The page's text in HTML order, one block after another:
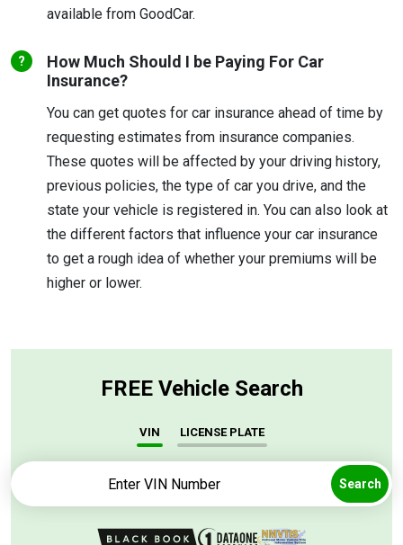
available from GoodCar.
How Much Should I be Paying For Car
Insurance?
You can get quotes for car insurance ahead of time by
requesting estimates from insurance companies.
These quotes will be affected by your driving history,
previous policies, the type of car you drive, and the
state your vehicle is registered in. You can also look at
the different factors that influence your car insurance
to get a rough idea of whether your premiums will be
higher or lower.
FREE Vehicle Search
VIN LICENSE PLATE
Search